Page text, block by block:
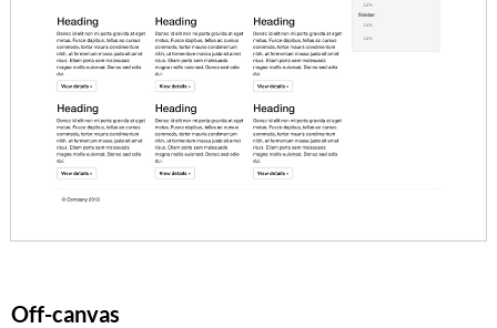
Off-canvas